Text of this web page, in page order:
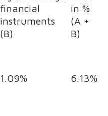
financial
instruments
(B)
in %
(A +
B)
1.09% 6.13%